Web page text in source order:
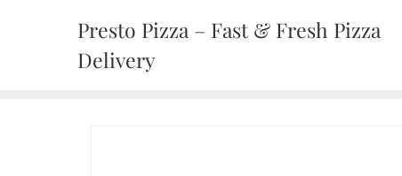
Presto Pizza – Fast & Fresh Pizza
Delivery